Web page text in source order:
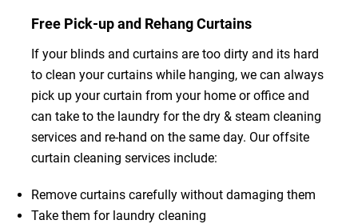
Free Pick-up and Rehang Curtains
If your blinds and curtains are too dirty and its hard
to clean your curtains while hanging, we can always
pick up your curtain from your home or office and
can take to the laundry for the dry & steam cleaning
services and re-hand on the same day. Our offsite
curtain cleaning services include:
Remove curtains carefully without damaging them
Take them for laundry cleaning